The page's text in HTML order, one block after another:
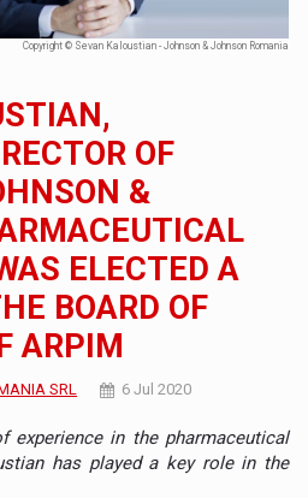
Copyright © Sevan Kaloustian - Johnson & Johnson Romania
OF
&
ELECTED A
BOARD OF
ARPIM
SRL 6 Jul 2020
experience in the pharmaceutical
has played a key role in the